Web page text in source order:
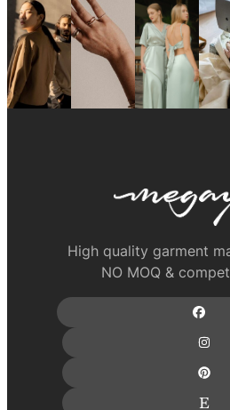
High quality garment
NO MOQ &